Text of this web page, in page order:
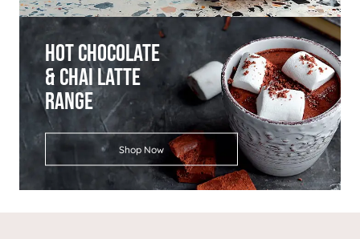
Hot Chocolate
& Chai Latte
Range
Shop Now